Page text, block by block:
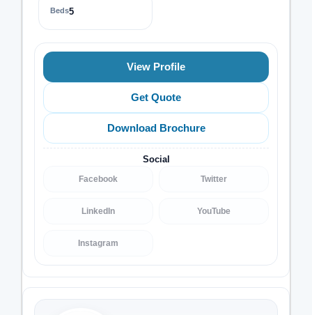
Beds5
View Profile
Get Quote
Download Brochure
Social
Facebook Twitter
LinkedIn YouTube
Instagram